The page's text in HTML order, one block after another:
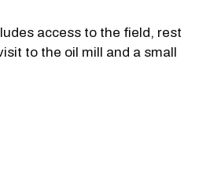
access to the field, rest
to the oil mill and a small